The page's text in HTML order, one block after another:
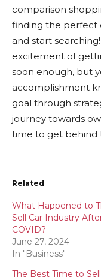
comparison
finding the perfect
and start
excitement of
soon enough, but
accomplishment
goal through
journey towards
time to get behind
Related
What Happened to
Sell Car Industry
COVID?
June 27, 2024
In "Business"
The Best Time to Sell